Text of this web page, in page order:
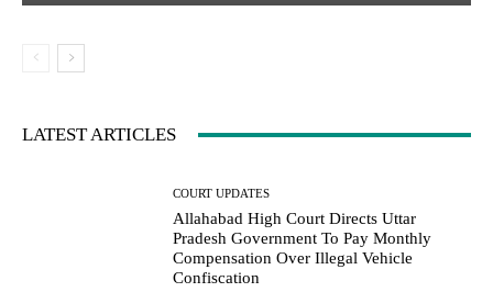
LATEST ARTICLES
COURT UPDATES
Allahabad High Court Directs Uttar
Pradesh Government To Pay Monthly
Compensation Over Illegal Vehicle
Confiscation